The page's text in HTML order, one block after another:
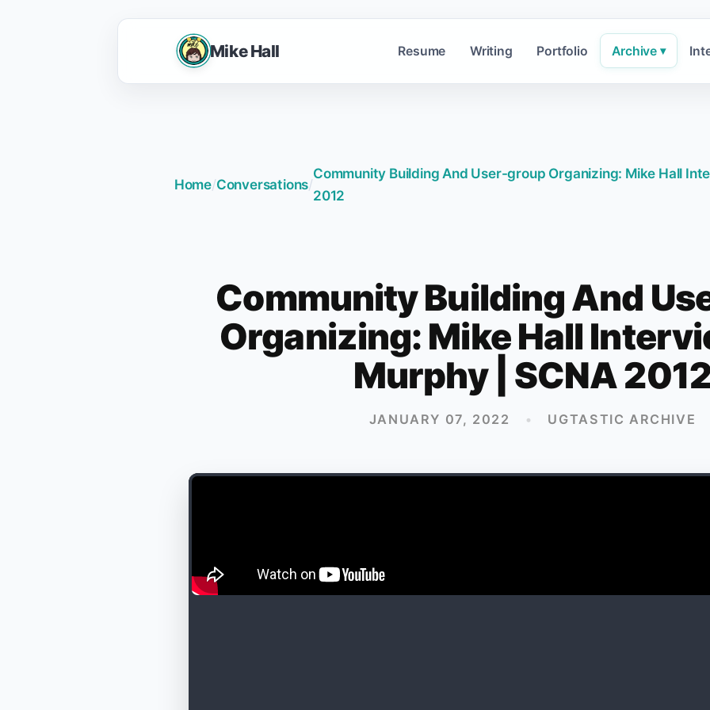
Mike Hall Resume Writing Portfolio Archive ▾
Home/Conversations/
Community Building And User-group Organizing: Mike Hall
2012
Community Building And
Organizing: Mike Hall
Murphy | SCNA
JANUARY 07, 2022 • UGTASTIC ARCHIVE